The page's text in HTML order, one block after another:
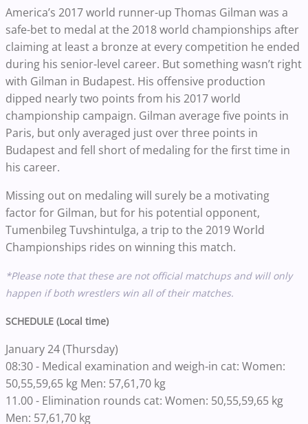
America’s 2017 world runner-up Thomas Gilman was a
safe-bet to medal at the 2018 world championships after
claiming at least a bronze at every competition he ended
during his senior-level career. But something wasn’t right
with Gilman in Budapest. His offensive production
dipped nearly two points from his 2017 world
championship campaign. Gilman average five points in
Paris, but only averaged just over three points in
Budapest and fell short of medaling for the first time in
his career.
Missing out on medaling will surely be a motivating
factor for Gilman, but for his potential opponent,
Tumenbileg Tuvshintulga, a trip to the 2019 World
Championships rides on winning this match.
*Please note that these are not official matchups and will only
happen if both wrestlers win all of their matches.
SCHEDULE (Local time)
January 24 (Thursday)
08:30 - Medical examination and weigh-in cat: Women:
50,55,59,65 kg Men: 57,61,70 kg
11.00 - Elimination rounds cat: Women: 50,55,59,65 kg
Men: 57,61,70 kg